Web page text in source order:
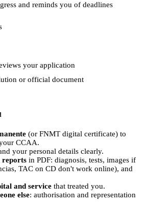
and reminds you of deadlines
your application
or official document
(or FNMT digital certificate) to
CCAA.
your personal details clearly.
reports in PDF: diagnosis, tests, images if
TAC on CD don't work online), and
and service that treated you.
else: authorisation and representation